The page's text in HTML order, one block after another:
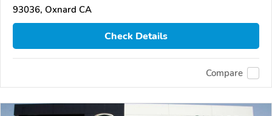
93036, Oxnard CA
Check Details
Compare